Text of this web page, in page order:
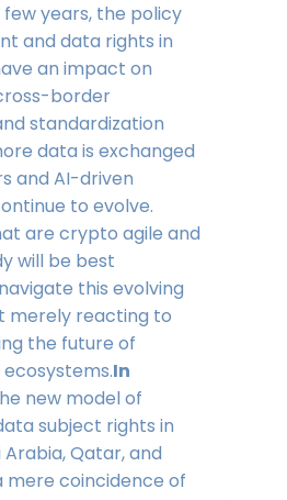
years, the policy
and data rights in
an impact on
border
standardization
data is exchanged
and AI-driven
to evolve.
are crypto agile and
will be best
this evolving
merely reacting to
the future of
In
new model of
subject rights in
Arabia, Qatar, and
mere coincidence of